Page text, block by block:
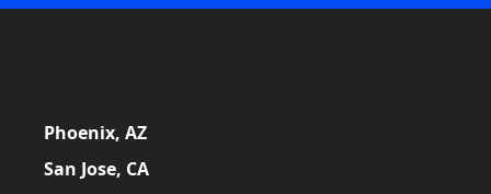
Phoenix, AZ
San Jose, CA